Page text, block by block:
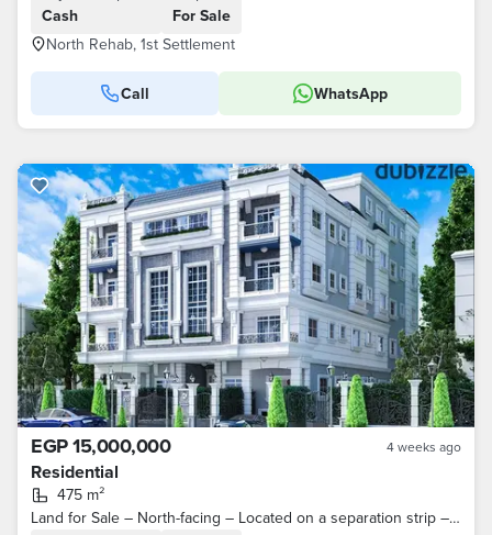
Cash
For Sale
North Rehab, 1st Settlement
Call WhatsApp
EGP 15,000,000 4 weeks ago
Residential
475 m²
Land for Sale – North-facing – Located on a separation strip – Direct access from the main road – North Al Rehab – Fifth Settlement – ​​New Cairo